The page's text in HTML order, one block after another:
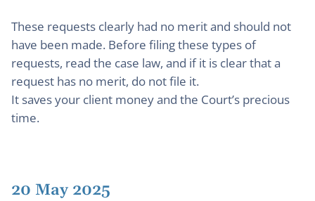
These requests clearly had no merit and should not
have been made. Before filing these types of
requests, read the case law, and if it is clear that a
request has no merit, do not file it.
It saves your client money and the Court’s precious
time.
20 May 2025